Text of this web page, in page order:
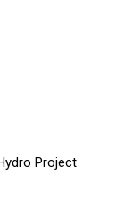
Project